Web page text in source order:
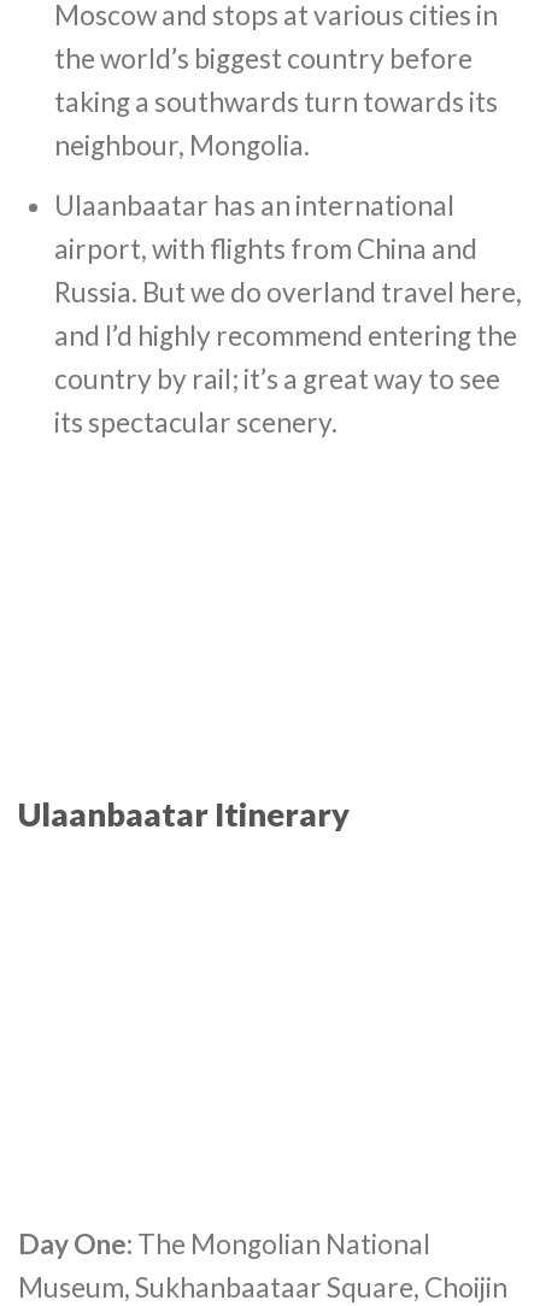
Moscow and stops at various cities in
the world’s biggest country before
taking a southwards turn towards its
neighbour, Mongolia.
Ulaanbaatar has an international
airport, with flights from China and
Russia. But we do overland travel here,
and I’d highly recommend entering the
country by rail; it’s a great way to see
its spectacular scenery.
Ulaanbaatar Itinerary
Day One: The Mongolian National
Museum, Sukhanbaataar Square, Choijin